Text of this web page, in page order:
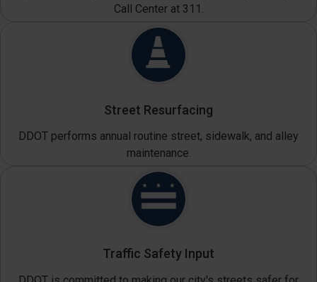
Call Center at 311.
Street Resurfacing
DDOT performs annual routine street, sidewalk, and alley
maintenance.
Traffic Safety Input